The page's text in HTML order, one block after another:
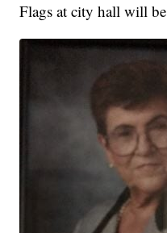
Flags at city hall will